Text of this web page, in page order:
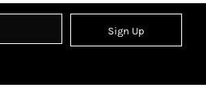
Sign Up